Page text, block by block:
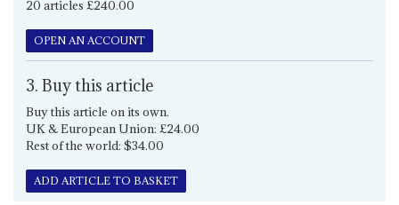
20 articles £240.00
OPEN AN ACCOUNT
3. Buy this article
Buy this article on its own.
UK & European Union: £24.00
Rest of the world: $34.00
ADD ARTICLE TO BASKET